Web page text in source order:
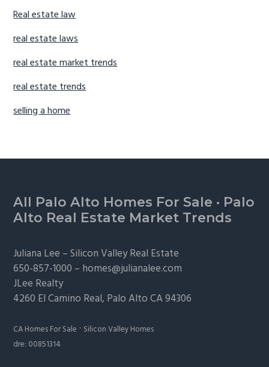
Real estate law
real estate laws
real estate market trends
real estate trends
selling a home
Footer
All Palo Alto Homes For Sale · Palo
Alto Real Estate Market Trends
Juliana Lee –Silicon Valley Real Estate
650-857-1000 – homes@julianalee.com
JLee Realty
4260 El Camino Real, Palo AltoCA 94306
CA Homes For Sale · Silicon Valley Homes
dre: 00851314